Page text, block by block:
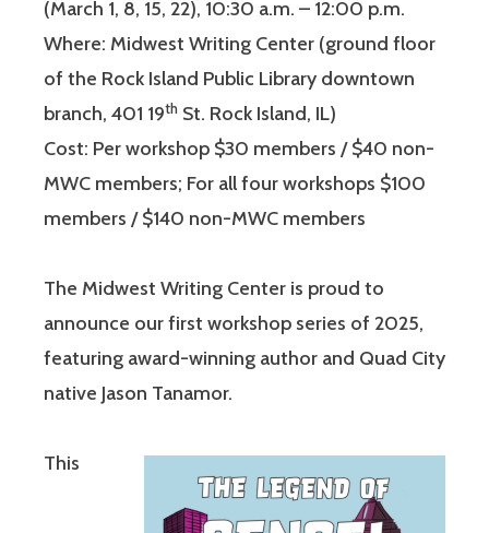
(March 1, 8, 15, 22), 10:30 a.m. – 12:00 p.m.
Where: Midwest Writing Center (ground floor
of the Rock Island Public Library downtown
branch, 401 19th St. Rock Island, IL)
Cost: Per workshop $30 members / $40 non-
MWC members; For all four workshops $100
members / $140 non-MWC members
The Midwest Writing Center is proud to
announce our first workshop series of 2025,
featuring award-winning author and Quad City
native Jason Tanamor.
This